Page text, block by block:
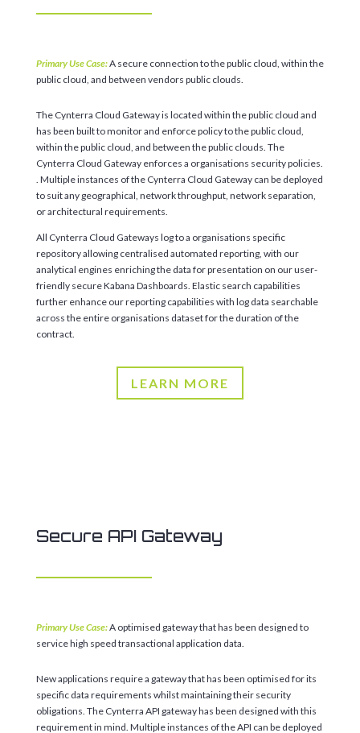
Primary Use Case:A secure connection to the public cloud, within the
public cloud, and between vendors public clouds.
The Cynterra Cloud Gateway is located within the public cloud and
has been built to monitor and enforce policy to the public cloud,
within the public cloud, and between the public clouds. The
Cynterra Cloud Gateway enforces a organisations security policies.
. Multiple instances of the Cynterra Cloud Gateway can be deployed
to suit any geographical, network throughput, network separation,
or architectural requirements.
All Cynterra Cloud Gateways log to a organisations specific
repository allowing centralised automated reporting, with our
analytical engines enriching the data for presentation on our user-
friendly secure Kabana Dashboards. Elastic search capabilities
further enhance our reporting capabilities with log data searchable
across the entire organisations dataset for the duration of the
contract.
LEARN MORE
Secure API Gateway
Primary Use Case:A optimised gateway that has been designed to
service high speed transactional application data.
New applications require a gateway that has been optimised for its
specific data requirements whilst maintaining their security
obligations. The Cynterra API gateway has been designed with this
requirement in mind. Multiple instances of the API can be deployed